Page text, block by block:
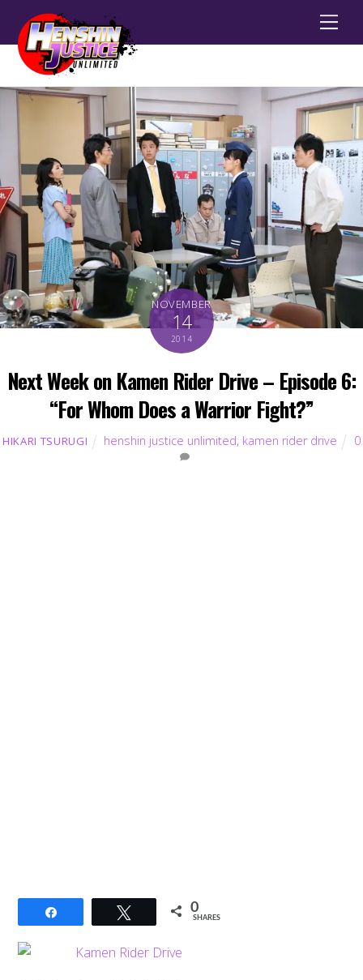
NOVEMBER
14
2014
Next Week on Kamen Rider Drive – Episode 6:
“For Whom Does a Warrior Fight?”
HIKARI TSURUGI henshin justice unlimited, kamen rider drive 0
Tweet 0
SHARES